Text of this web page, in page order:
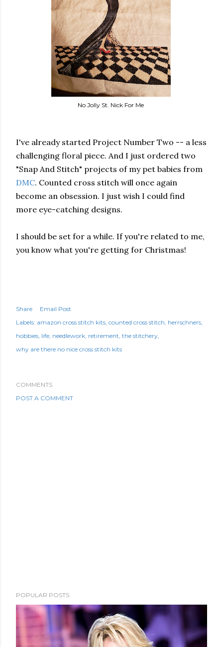
No Jolly St. Nick For Me
I've already started Project Number Two -- a less
challenging floral piece. And I just ordered two
"Snap And Stitch" projects of my pet babies from
DMC. Counted cross stitch will once again
become an obsession. I just wish I could find
more eye-catching designs.
I should be set for a while. If you're related to me,
you know what you're getting for Christmas!
Share
Email Post
Labels: amazon cross stitch kits counted cross stitch herrschners
hobbies life needlework retirement the stitchery
why are there no nice cross stitch kits
COMMENTS
POST A COMMENT
POPULAR POSTS